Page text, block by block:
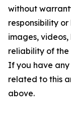
without
responsibility
images,
reliability of the
If you have any
related to this
above.